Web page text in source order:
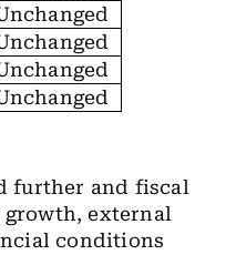
further and fiscal
growth, external
conditions